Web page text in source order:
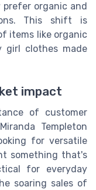
prefer organic and
This shift is
items like organic
girl clothes made
impact
of customer
Templeton
for versatile
something that's
for everyday
soaring sales of